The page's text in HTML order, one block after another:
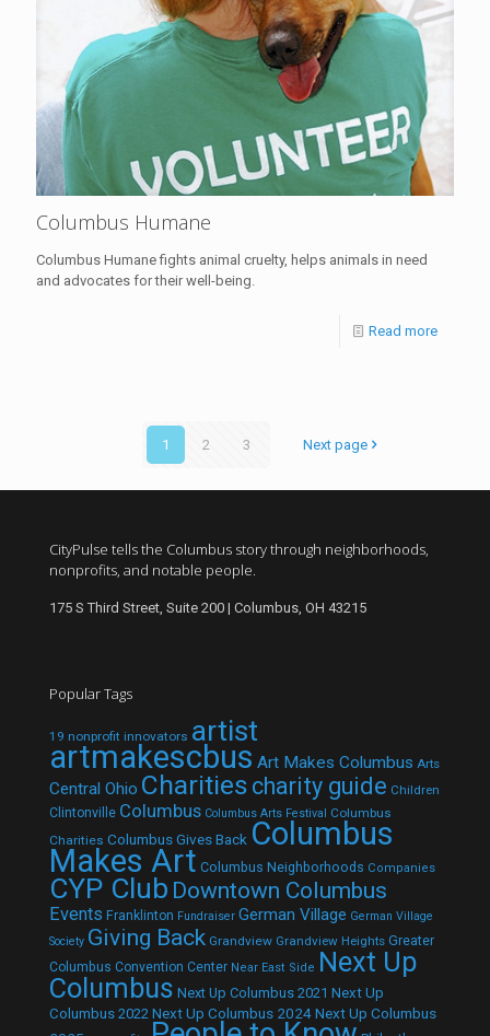
Columbus Humane
Columbus Humane fights animal cruelty, helps animals in need
and advocates for their well-being.
Read more
1 2 3 Next page
CityPulse tells the Columbus story through neighborhoods,
nonprofits, and notable people.
175 S Third Street, Suite 200 | Columbus, OH 43215
Popular Tags
19 nonprofit innovators artist
artmakescbus Art Makes Columbus Arts
Central Ohio Charities charity guide Children
Clintonville Columbus Columbus Arts Festival
Columbus
Charities Columbus Gives Back Columbus
Makes Art Columbus Neighborhoods Companies
CYP Club Downtown Columbus
Events Franklinton Fundraiser German Village German Village
Society Giving Back Grandview Grandview Heights Greater
Columbus Convention Center Near East Side Next Up
Columbus Next Up Columbus 2021 Next Up
Columbus 2022 Next Up Columbus 2024Next Up Columbus